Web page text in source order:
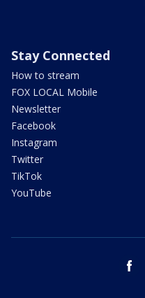
Stay Connected
How to stream
FOX LOCAL Mobile
Newsletter
Facebook
Instagram
Twitter
TikTok
YouTube